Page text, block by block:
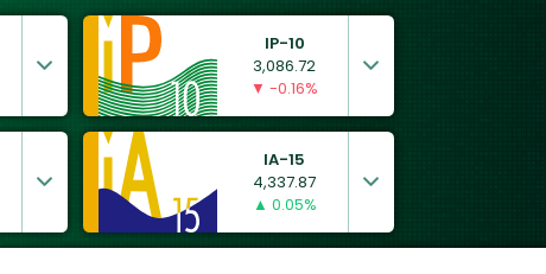
IP-10
3,086.72
▼ -0.16%
IA-15
4,337.87
▲ 0.05%